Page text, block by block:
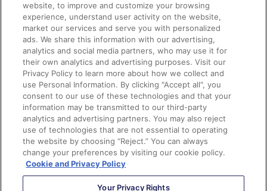
In these settings, you can choose if you want to allow
bi-directional sync or not.This is your on/off switch.
Most customers want this feature enabled.
Additionally, you cancontrol data flow on a field-to-
field level. It is important to discuss how data will be
used and by what team.
You can allow data to be managed by:
Salesforce only
website, to improve and customize your browsing
experience, understand user activity on the website,
market our services and serve you with personalized
ads. We share this information with our advertising,
analytics and social media partners, who may use it for
their own analytics and advertising purposes. Visit our
Privacy Policy to learn more about how we collect and
use Personal Information. By clicking "Accept all", you
consent to our use of these technologies and that your
information may be transmitted to our third-party
analytics and advertising partners. You may also reject
use of technologies that are not essential to operating
the website by choosing “Reject.” You can always
change your preferences by visiting our cookie policy.
Cookie and Privacy Policy
Your Privacy Rights